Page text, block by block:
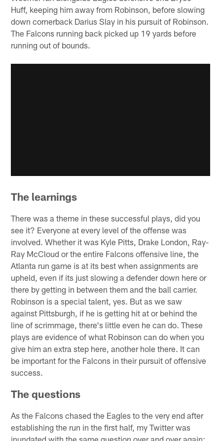
Huff, keeping him away from Robinson, before slowing
down cornerback Darius Slay in his pursuit of Robinson.
The Falcons running back picked up 19 yards before
running out of bounds.
The learnings
There was a theme in these successful plays, did you
see it? Everyone at every level of the offense was
involved. Whether it was Kyle Pitts, Drake London, Ray-
Ray McCloud or the entire Falcons offensive line, the
Atlanta run game is at its best when assignments are
upheld, even if its just slowing a defender down here or
there by getting in between them and the ball carrier.
Robinson is a special talent, yes. But as we saw
against Pittsburgh, if he is getting hit at or behind the
line of scrimmage, there's little even he can do. These
plays are evidence of what Robinson can do when you
give him an extra step here, another hole there. It can
be important for the Falcons in their pursuit of offensive
success.
The questions
As the Falcons chased the Eagles to the very end after
establishing the run in the first half, my Twitter was